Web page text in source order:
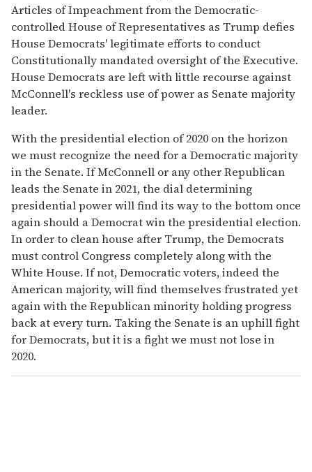
Articles of Impeachment from the Democratic-
controlled House of Representatives as Trump defies
House Democrats' legitimate efforts to conduct
Constitutionally mandated oversight of the Executive.
House Democrats are left with little recourse against
McConnell's reckless use of power as Senate majority
leader.
With the presidential election of 2020 on the horizon
we must recognize the need for a Democratic majority
in the Senate. If McConnell or any other Republican
leads the Senate in 2021, the dial determining
presidential power will find its way to the bottom once
again should a Democrat win the presidential election.
In order to clean house after Trump, the Democrats
must control Congress completely along with the
White House. If not, Democratic voters, indeed the
American majority, will find themselves frustrated yet
again with the Republican minority holding progress
back at every turn. Taking the Senate is an uphill fight
for Democrats, but it is a fight we must not lose in
2020.